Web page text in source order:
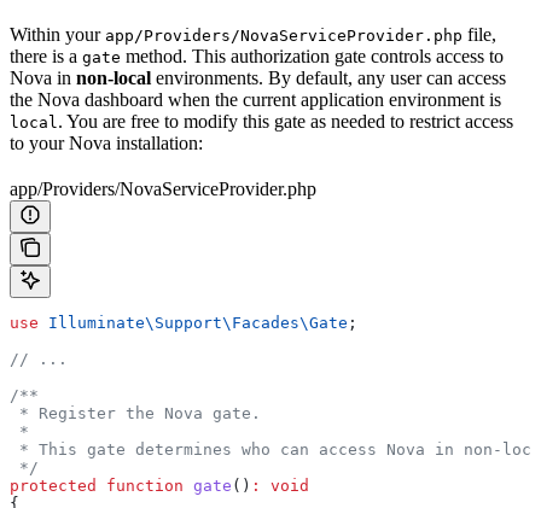
Within your app/Providers/NovaServiceProvider.php file,
there is a gate method. This authorization gate controls access to
Nova in non-local environments. By default, any user can access
the Nova dashboard when the current application environment is
local . You are free to modify this gate as needed to restrict access
to your Nova installation:
app/Providers/NovaServiceProvider.php
use Illuminate\Support\Facades\Gate ;
// ...
/**
* Register the Nova gate.
*
* This gate determines who can access Nova in non-
*/
protected
function gate () :
void
{